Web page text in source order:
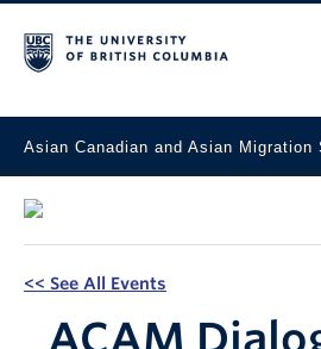
Asian Canadian and Asian Migration
<< See All Events
ACAM